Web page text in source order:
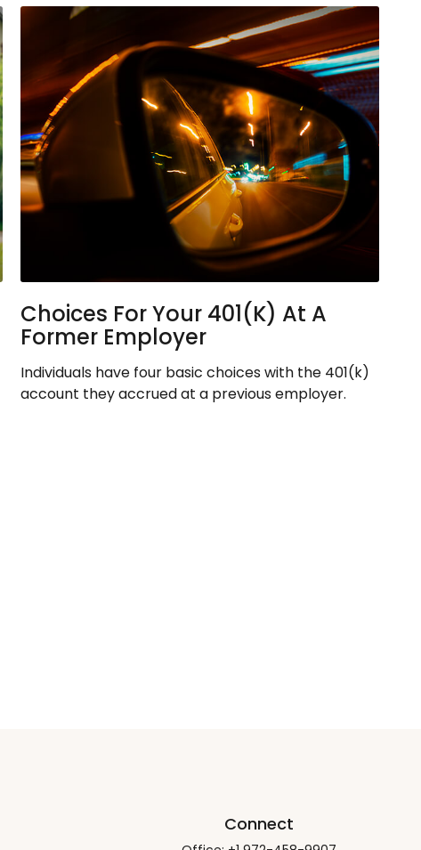
Choices For Your 401(k) At A
Former Employer
Individuals have four basic choices with the 401(k)
account they accrued at a previous employer.
Connect